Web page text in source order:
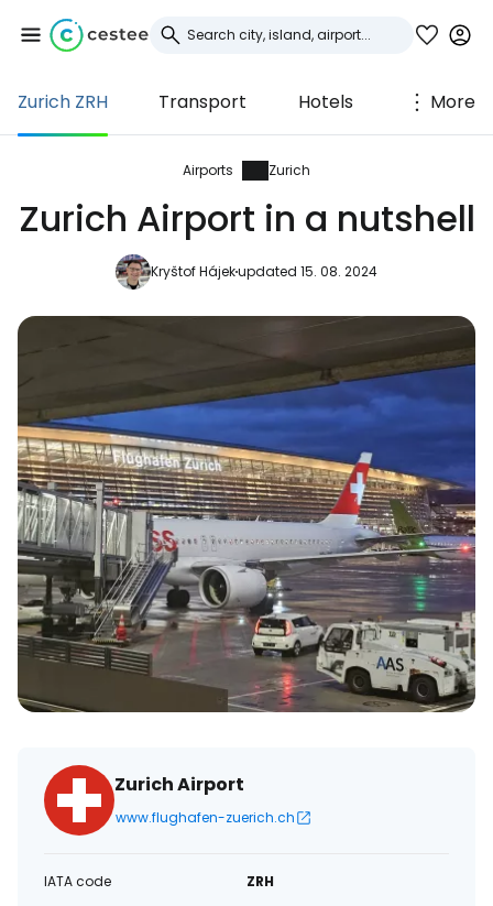
Zurich ZRH Transport Hotels More
Airports Zurich
Zurich Airport in a nutshell
Kryštof Hájekupdated 15. 08. 2024
Zurich Airport
www.flughafen-zuerich.ch
IATA code
ZRH
Sign in to Cestee
... the worldwide travel community
Continue with Google
Continue with Facebook
Continue with email